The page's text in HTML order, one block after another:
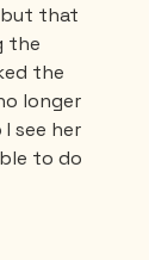
but that
the
the
longer
see her
to do